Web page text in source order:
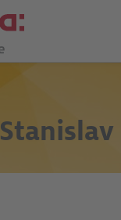
Stanislav